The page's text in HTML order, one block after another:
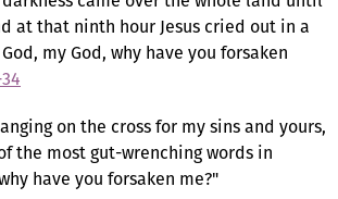
at that ninth hour Jesus cried out in a
my God, why have you forsaken
on the cross for my sins and yours,
the most gut-wrenching words in
have you forsaken me?"